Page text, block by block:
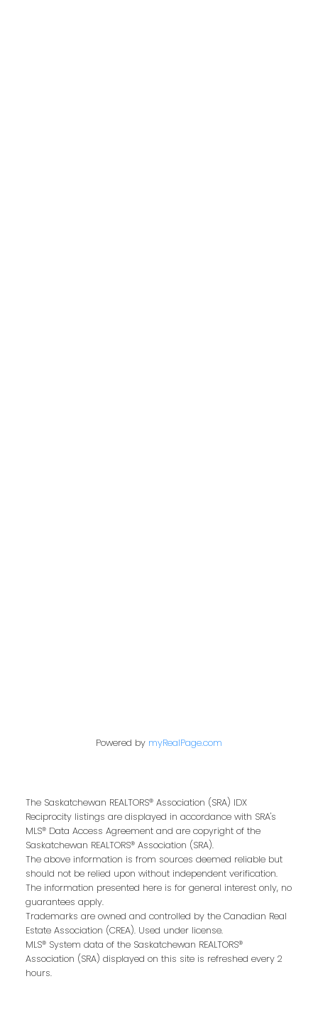
First name:
Last name:
Powered by myRealPage.com
The Saskatchewan REALTORS® Association (SRA) IDX
Reciprocity listings are displayed in accordance with SRA's
MLS® Data Access Agreement and are copyright of the
Saskatchewan REALTORS® Association (SRA).
The above information is from sources deemed reliable but
should not be relied upon without independent verification.
The information presented here is for general interest only, no
guarantees apply.
Trademarks are owned and controlled by the Canadian Real
Estate Association (CREA). Used under license.
MLS® System data of the Saskatchewan REALTORS®
Association (SRA) displayed on this site is refreshed every 2
hours.